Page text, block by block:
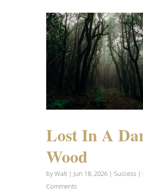
Lost In A
Wood
byWalt| Jun 18, 2026| Success|
Comments